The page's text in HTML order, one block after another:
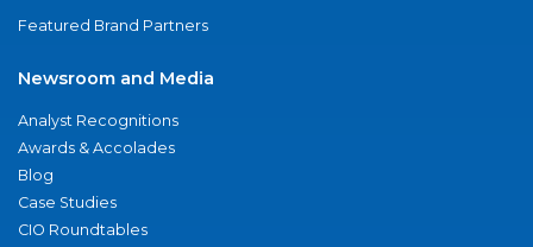
Featured Brand Partners
Newsroom and Media
Analyst Recognitions
Awards & Accolades
Blog
Case Studies
CIO Roundtables